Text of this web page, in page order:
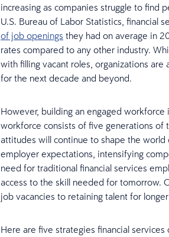
increasing as companies struggle to find
U.S. Bureau of Labor Statistics, financial
of job openings they had on average in
rates compared to any other industry.
with filling vacant roles, organizations are
for the next decade and beyond.
However, building an engaged workforce
workforce consists of five generations of
attitudes will continue to shape the
employer expectations, intensifying
need for traditional financial services
access to the skill needed for tomorrow.
job vacancies to retaining talent for
Here are five strategies financial